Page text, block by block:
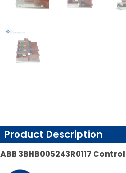
Product Description
ABB 3BHB005243R0117